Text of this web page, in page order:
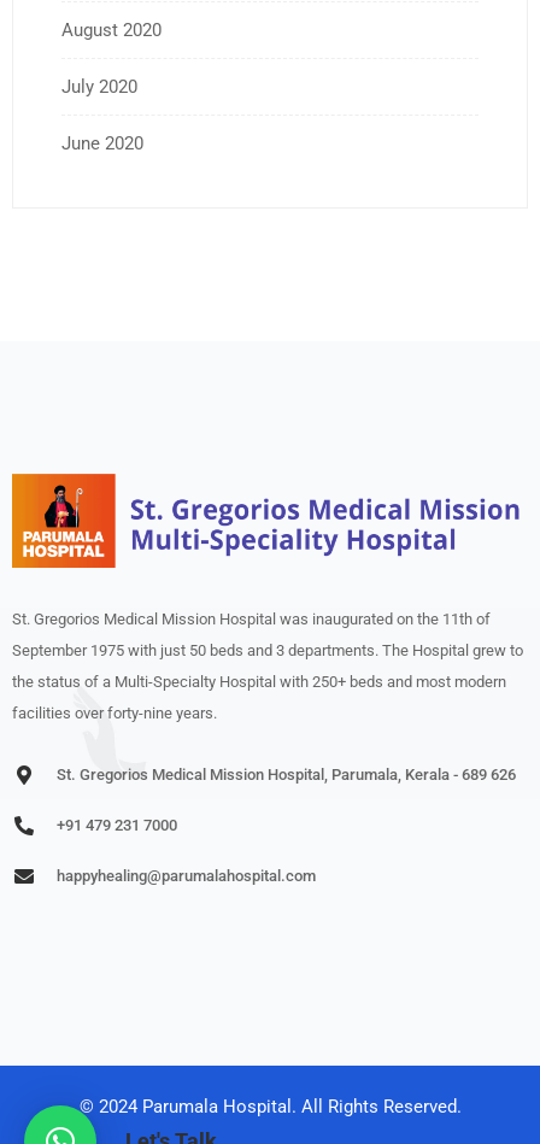
August 2020
July 2020
June 2020
St. Gregorios Medical Mission Hospital was inaugurated on the 11th of
September 1975 with just 50 beds and 3 departments. The Hospital grew to
the status of a Multi-Specialty Hospital with 250+ beds and most modern
facilities over forty-nine years.
St. Gregorios Medical Mission Hospital, Parumala, Kerala - 689 626
+91 479 231 7000
happyhealing@parumalahospital.com
© 2024 Parumala Hospital. All Rights Reserved.